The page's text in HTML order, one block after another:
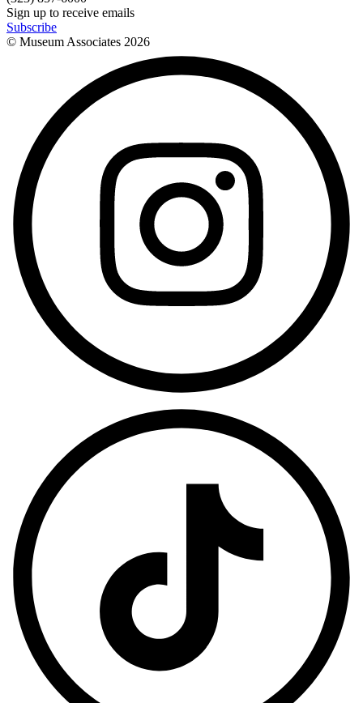
Sign up to receive emails
Subscribe
© Museum Associates 2026